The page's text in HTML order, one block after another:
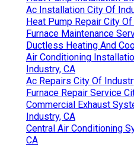
Ac Installation City Of
Heat Pump Repair City
Furnace Maintenance
Ductless Heating And
Air Conditioning
Industry, CA
Ac Repairs City Of
Furnace Repair Service
Commercial Exhaust
Industry, CA
Central Air Conditioning
CA